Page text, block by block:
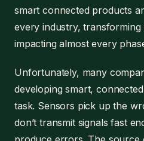
smart connected products
every industry, transforming
impacting almost every
Unfortunately, many
developing smart,
task. Sensors pick up the
don’t transmit signals fast